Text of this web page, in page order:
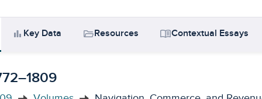
bar_chart Key Data folder_openResources menu_bookContextual Essays